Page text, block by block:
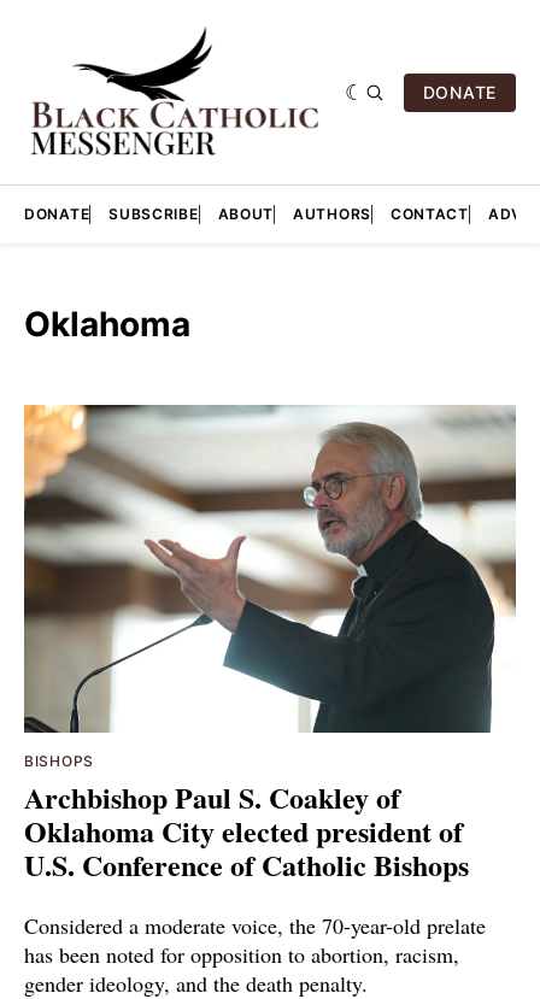
DONATE
DONATE SUBSCRIBE ABOUT AUTHORS CONTACT
Oklahoma
BISHOPS
Archbishop Paul S. Coakley of
Oklahoma City elected president of
U.S. Conference of Catholic Bishops
Considered a moderate voice, the 70-year-old prelate
has been noted for opposition to abortion, racism,
gender ideology, and the death penalty.